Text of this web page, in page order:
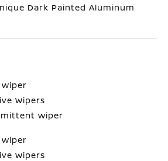
Dark Painted Aluminum
Wipers
wiper
Wipers